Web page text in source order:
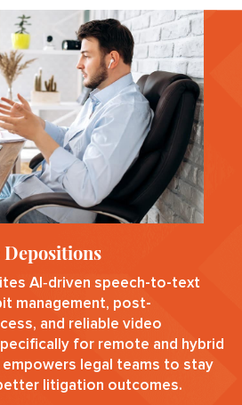
AI‑driven speech-to-text
management, post-
and reliable video
for remote and hybrid
empowers legal teams to stay
litigation outcomes.